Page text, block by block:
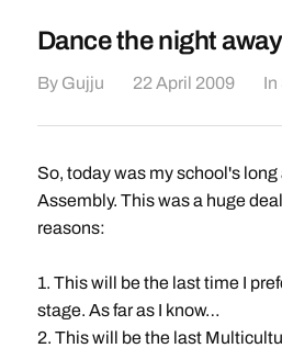
Dance the night away
By Gujju 22 April 2009 In
So, today was my school's
Assembly. This was a huge
reasons:
1. This will be the last time I
stage. As far as I know…
2. This will be the last